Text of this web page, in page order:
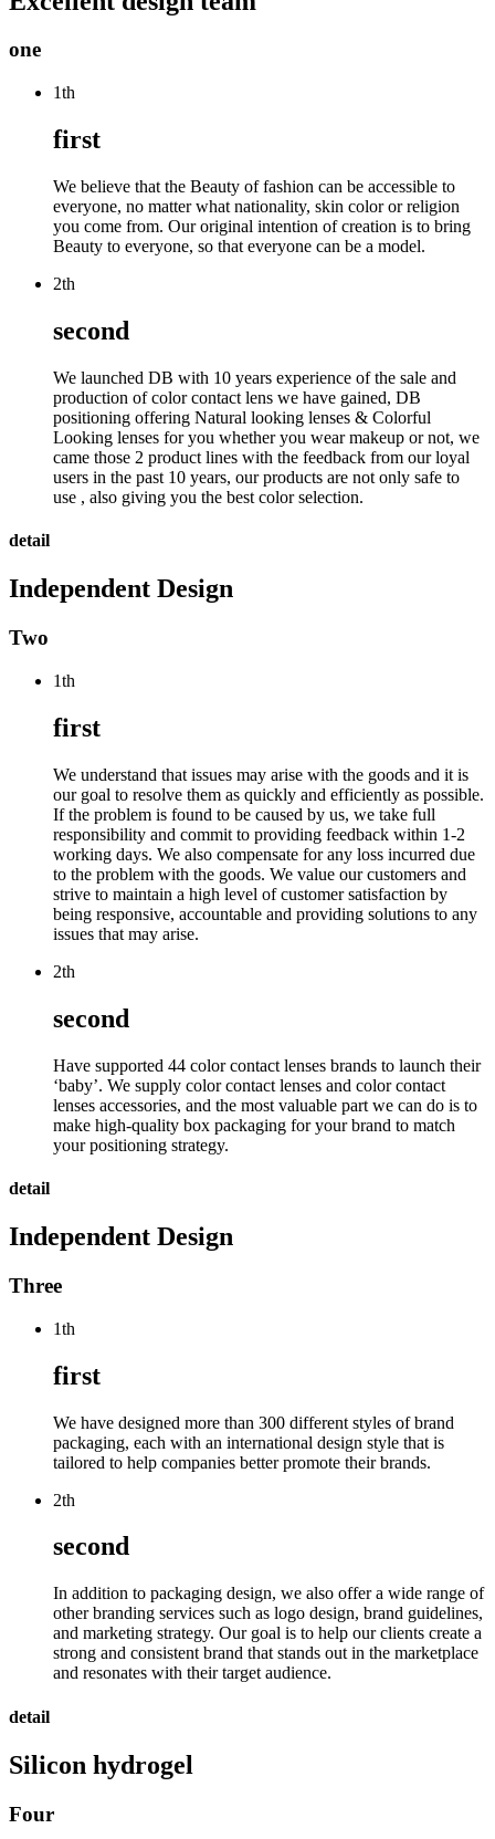
one
1th
first
We believe that the Beauty of fashion can be accessible to
everyone, no matter what nationality, skin color or religion
you come from. Our original intention of creation is to bring
Beauty to everyone, so that everyone can be a model.
2th
second
We launched DB with 10 years experience of the sale and
production of color contact lens we have gained, DB
positioning offering Natural looking lenses & Colorful
Looking lenses for you whether you wear makeup or not, we
came those 2 product lines with the feedback from our loyal
users in the past 10 years, our products are not only safe to
use , also giving you the best color selection.
detail
Independent Design
Two
1th
first
We understand that issues may arise with the goods and it is
our goal to resolve them as quickly and efficiently as possible.
If the problem is found to be caused by us, we take full
responsibility and commit to providing feedback within 1-2
working days. We also compensate for any loss incurred due
to the problem with the goods. We value our customers and
strive to maintain a high level of customer satisfaction by
being responsive, accountable and providing solutions to any
issues that may arise.
2th
second
Have supported 44 color contact lenses brands to launch their
‘baby’. We supply color contact lenses and color contact
lenses accessories, and the most valuable part we can do is to
make high-quality box packaging for your brand to match
your positioning strategy.
detail
Independent Design
Three
1th
first
We have designed more than 300 different styles of brand
packaging, each with an international design style that is
tailored to help companies better promote their brands.
2th
second
In addition to packaging design, we also offer a wide range of
other branding services such as logo design, brand guidelines,
and marketing strategy. Our goal is to help our clients create a
strong and consistent brand that stands out in the marketplace
and resonates with their target audience.
detail
Silicon hydrogel
Four